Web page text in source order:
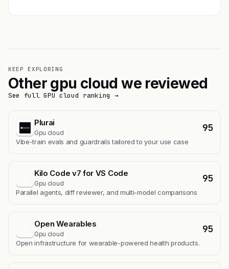
KEEP EXPLORING
Other gpu cloud we reviewed
See full GPU cloud ranking →
Plurai
Gpu cloud 95
Vibe-train evals and guardrails tailored to your use case
Kilo Code v7 for VS Code
Gpu cloud 95
Parallel agents, diff reviewer, and multi-model comparisons
Open Wearables
Gpu cloud 95
Open infrastructure for wearable-powered health products.